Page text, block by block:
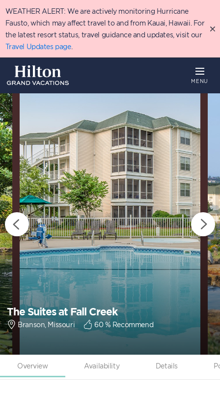
to
main
content
WEATHER ALERT: We are actively monitoring Hurricane
Fausto, which may affect travel to and from Kauai, Hawaii. For
the latest resort status, travel guidance and updates, visit our
Travel Updates page.
MENU
The Suites at Fall Creek
Branson, Missouri 60% Recommend
Overview Availability Details